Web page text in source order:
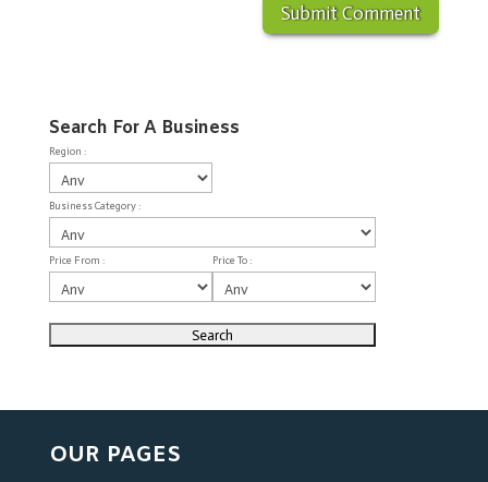
Search For A Business
Region :
Business Category :
Price From : Price To :
OUR PAGES